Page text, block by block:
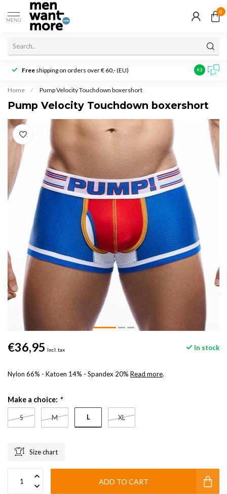
MENU
0
Free shipping on orders over € 60,- (EU) Customer
9.3
Home / Pump Velocity Touchdown boxershort
Pump Velocity Touchdown boxershort
€36,95 Incl. tax In stock
Nylon 66% - Katoen 14% - Spandex 20% Read more.
Make a choice: *
S M L XL
Size chart
ADD TO CART